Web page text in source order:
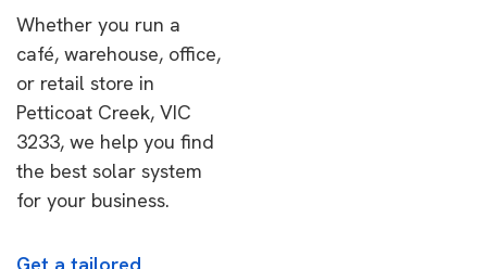
Whether you run a
café, warehouse, office,
or retail store in
Petticoat Creek, VIC
3233, we help you find
the best solar system
for your business.